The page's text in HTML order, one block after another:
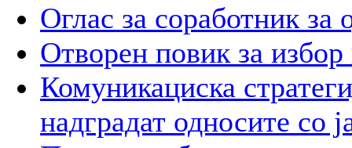
Оглас за соработник за
Отворен повик за избор
Комуникациска
надградат односите со